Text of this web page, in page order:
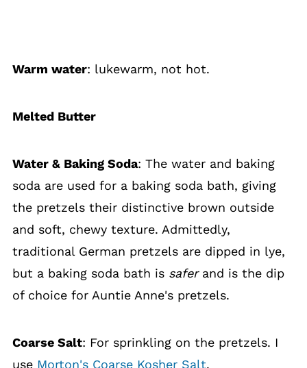
Warm water: lukewarm, not hot.
Melted Butter
Water & Baking Soda: The water and baking
soda are used for a baking soda bath, giving
the pretzels their distinctive brown outside
and soft, chewy texture. Admittedly,
traditional German pretzels are dipped in lye,
but a baking soda bath is saferand is the dip
of choice for Auntie Anne's pretzels.
Coarse Salt: For sprinkling on the pretzels. I
use Morton's Coarse Kosher Salt.